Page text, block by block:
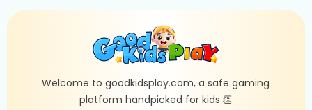
Welcome to goodkidsplay.com, a safe gaming
platform handpicked for kids.👏